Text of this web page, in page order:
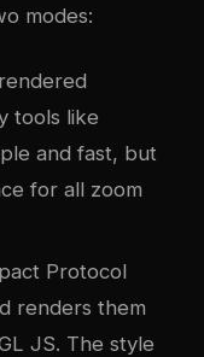
modes:
tools like
and fast, but
for all zoom
Protocol
renders them
JS. The style